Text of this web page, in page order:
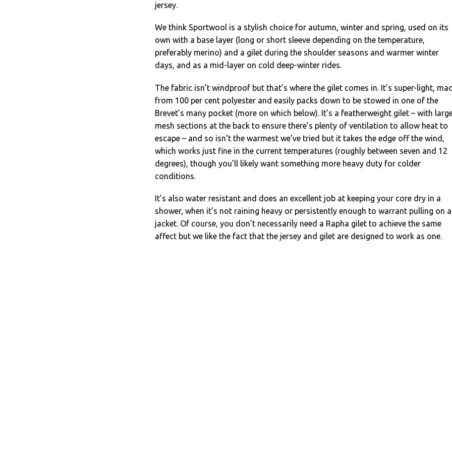
jersey.
We think Sportwool is a stylish choice for autumn, winter and spring, used on its
own with a base layer (long or short sleeve depending on the temperature,
preferably merino) and a gilet during the shoulder seasons and warmer winter
days, and as a mid-layer on cold deep-winter rides.
The fabric isn’t windproof but that’s where the gilet comes in. It’s super-light,
from 100 per cent polyester and easily packs down to be stowed in one of the
Brevet’s many pocket (more on which below). It’s a featherweight gilet – with
mesh sections at the back to ensure there’s plenty of ventilation to allow heat to
escape – and so isn’t the warmest we’ve tried but it takes the edge off the wind,
which works just fine in the current temperatures (roughly between seven and 12
degrees), though you’ll likely want something more heavy duty for colder
conditions.
It’s also water resistant and does an excellent job at keeping your core dry in a
shower, when it’s not raining heavy or persistently enough to warrant pulling on a
jacket. Of course, you don’t necessarily need a Rapha gilet to achieve the same
affect but we like the fact that the jersey and gilet are designed to work as one.